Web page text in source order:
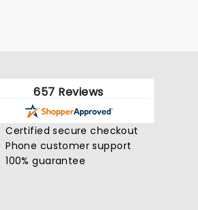
657 Reviews
Certified secure checkout
Phone customer support
100% guarantee